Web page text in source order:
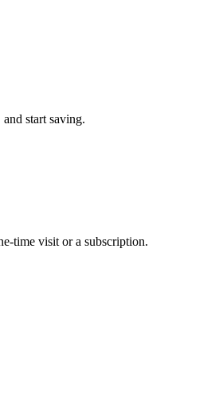
start saving.
time visit or a subscription.